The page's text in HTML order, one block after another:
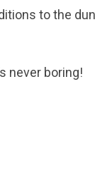
to the
never boring!